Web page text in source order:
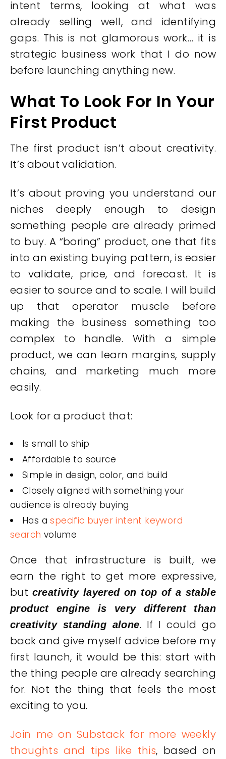
intent terms, looking at what was
already selling well, and identifying
gaps. This is not glamorous work… it is
strategic business work that I do now
before launching anything new.
What To Look For In Your
First Product
The first product isn’t about creativity.
It’s about validation.
It’s about proving you understand our
niches deeply enough to design
something people are already primed
to buy. A “boring” product, one that fits
into an existing buying pattern, is easier
to validate, price, and forecast. It is
easier to source and to scale. I will build
up that operator muscle before
making the business something too
complex to handle. With a simple
product, we can learn margins, supply
chains, and marketing much more
easily.
Look for a product that:
Is small to ship
Affordable to source
Simple in design, color, and build
Closely aligned with something your
audience is already buying
Has aspecific buyer intent keyword
search volume
Once that infrastructure is built, we
earn the right to get more expressive,
but creativity layered on top of a stable
product engine is very different than
creativity standing alone. If I could go
back and give myself advice before my
first launch, it would be this: start with
the thing people are already searching
for. Not the thing that feels the most
exciting to you.
Join me on Substack for more weekly
thoughts and tips like this, based on